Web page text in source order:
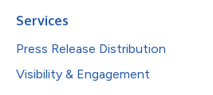
Services
Press Release Distribution
Visibility & Engagement